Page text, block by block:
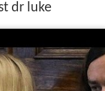
dr luke